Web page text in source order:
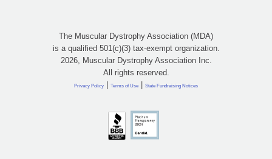
The Muscular Dystrophy Association (MDA)
is a qualified 501(c)(3) tax-exempt organization.
2026, Muscular Dystrophy Association Inc.
All rights reserved.
Privacy Policy | Terms of Use | State Fundraising Notices